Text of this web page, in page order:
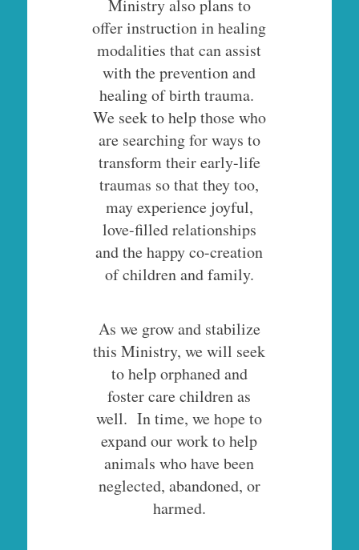
Ministry also plans to
offer instruction in healing
modalities that can assist
with the prevention and
healing of birth trauma.
We seek to help those who
are searching for ways to
transform their early-life
traumas so that they too,
may experience joyful,
love-filled relationships
and the happy co-creation
of children and family.
As we grow and stabilize
this Ministry, we will seek
to help orphaned and
foster care children as
well. In time, we hope to
expand our work to help
animals who have been
neglected, abandoned, or
harmed.